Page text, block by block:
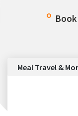
Meal Travel &